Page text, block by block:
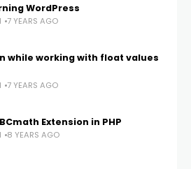
WordPress
7 YEARS AGO
while working with float values
7 YEARS AGO
Extension in PHP
8 YEARS AGO